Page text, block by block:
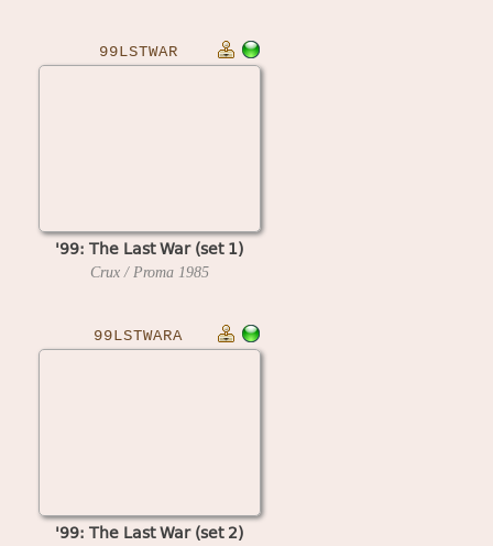
99LSTWAR
'99: The Last War (set 1)
Crux / Proma 1985
99LSTWARA
'99: The Last War (set 2)